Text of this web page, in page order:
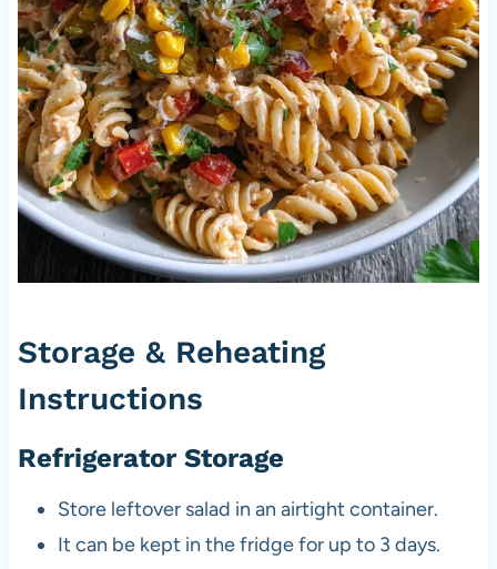
Storage & Reheating
Instructions
Refrigerator Storage
Store leftover salad in an airtight container.
It can be kept in the fridge for up to 3 days.